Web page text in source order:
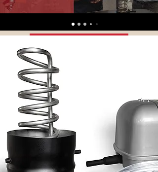
difference it's making to our
customers' homes.
Google Reviews